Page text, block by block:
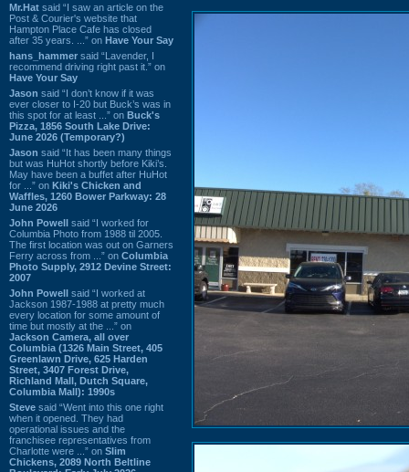
Mr.Hat said “I saw an article on the
Post & Courier's website that
Hampton Place Cafe has closed
after 35 years. ...” on Have Your Say
hans_hammer said “Lavender, I
recommend driving right past it.” on
Have Your Say
Jason said “I don’t know if it was
ever closer to I-20 but Buck’s was in
this spot for at least ...” on Buck's
Pizza, 1856 South Lake Drive:
June 2026 (Temporary?)
Jason said “It has been many things
but was HuHot shortly before Kiki’s.
May have been a buffet after HuHot
for ...” on Kiki's Chicken and
Waffles, 1260 Bower Parkway: 28
June 2026
John Powell said “I worked for
Columbia Photo from 1988 til 2005.
The first location was out on Garners
Ferry across from ...” on Columbia
Photo Supply, 2912 Devine Street:
2007
John Powell said “I worked at
Jackson 1987-1988 at pretty much
every location for some amount of
time but mostly at the ...” on
Jackson Camera, all over
Columbia (1326 Main Street, 405
Greenlawn Drive, 625 Harden
Street, 3407 Forest Drive,
Richland Mall, Dutch Square,
Columbia Mall): 1990s
Steve said “Went into this one right
when it opened. They had
operational issues and the
franchisee representatives from
Charlotte were ...” on Slim
Chickens, 2089 North Beltline